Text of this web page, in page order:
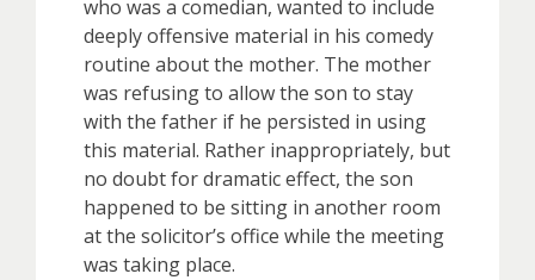
who was a comedian, wanted to include
deeply offensive material in his comedy
routine about the mother. The mother
was refusing to allow the son to stay
with the father if he persisted in using
this material. Rather inappropriately, but
no doubt for dramatic effect, the son
happened to be sitting in another room
at the solicitor’s office while the meeting
was taking place.